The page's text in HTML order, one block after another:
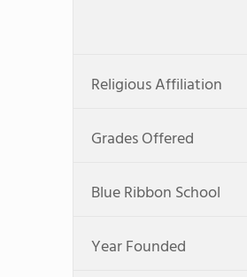
Religious Affiliation
Grades Offered
Blue Ribbon School
Year Founded